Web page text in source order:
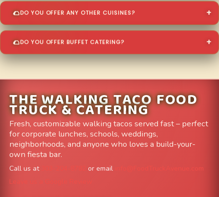
DO YOU OFFER ANY OTHER CUISINES?
DO YOU OFFER BUFFET CATERING?
THE WALKING TACO FOOD
TRUCK & CATERING
Fresh, customizable walking tacos served fast – perfect
for corporate lunches, schools, weddings,
neighborhoods, and anyone who loves a build-your-
own fiesta bar.
Call us at or email
info@FoodTruckAvenue.com
Leave us a Google Review